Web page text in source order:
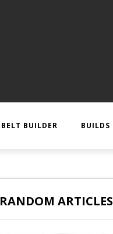
BELT BUILDER BUILDS
RANDOM ARTICLES